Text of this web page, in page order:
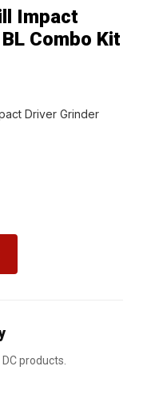
Impact
Combo Kit
Driver Grinder
products.